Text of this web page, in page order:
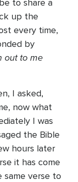
to share a
up the
every time,
by
out to me
I asked,
now what
I was
the Bible
hours later
it has come
same verse to